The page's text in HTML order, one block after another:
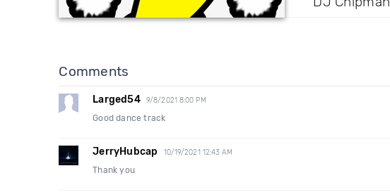
Comments
Larged54 9/8/2021 8:00 PM
Good dance track
JerryHubcap 10/19/2021 12:43 AM
Thank you